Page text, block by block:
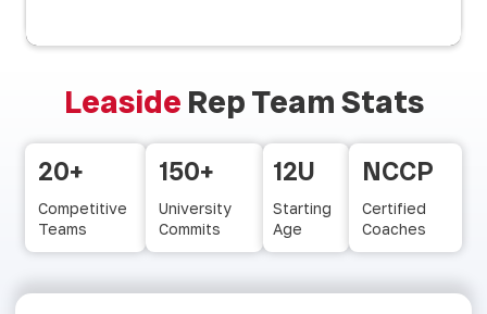
Leaside Rep Team Stats
20+
Competitive
Teams
150+
University
Commits
12U
Starting
Age
NCCP
Certified
Coaches